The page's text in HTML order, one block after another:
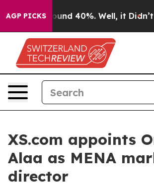
AGP PICKSAround 40%. Well, it Didn’t As
XS.com appoints
Alaa as MENA
director